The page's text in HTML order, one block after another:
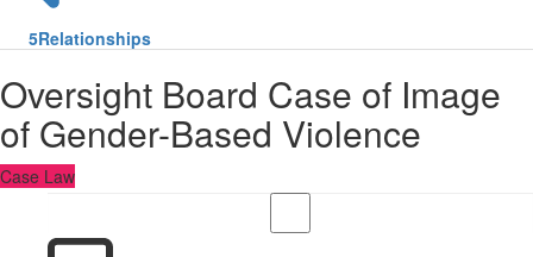
5Relationships
Oversight Board Case of Image
of Gender-Based Violence
Case Law